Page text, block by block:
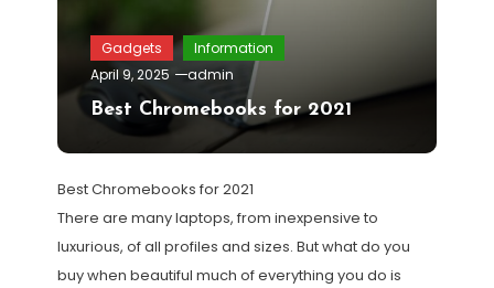
Gadgets
Information
April 9, 2025
admin
Best Chromebooks for 2021
Best Chromebooks for 2021
There are many laptops, from inexpensive to
luxurious, of all profiles and sizes. But what do you
buy when beautiful much of everything you do is